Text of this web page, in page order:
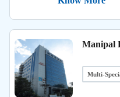
Manipal
Multi-